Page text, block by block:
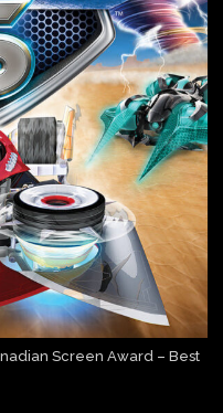
Screen Award – Best